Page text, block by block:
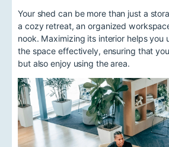
Your shed can be more than just a
a cozy retreat, an organized
nook. Maximizing its interior helps you
the space effectively, ensuring that
but also enjoy using the area.